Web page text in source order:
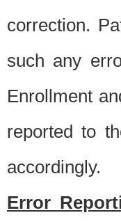
correction.
such any
Enrollment
reported to
accordingly.
Error